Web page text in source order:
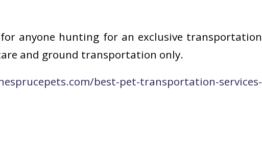
for anyone hunting for an exclusive transportation
and ground transportation only.
best-pet-transportation-services-